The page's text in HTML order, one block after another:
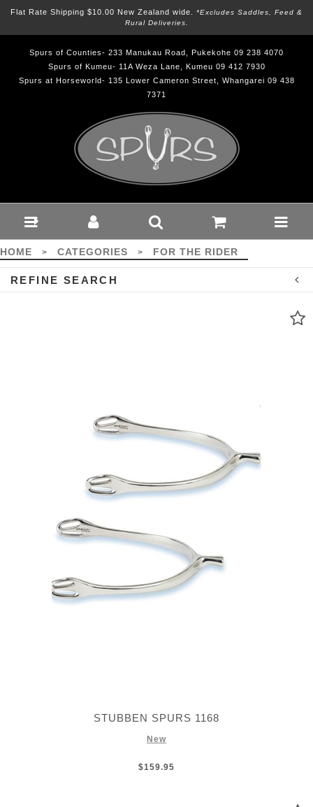
Spurs of Counties- 233 Manukau Road, Pukekohe 09 238 4070
Spurs of Kumeu- 11A Weza Lane, Kumeu 09 412 7930
Spurs at Horseworld- 135 Lower Cameron Street, Whangarei 09 438
7371
Flat Rate Shipping $10.00 New Zealand wide. *excludes Saddles, Feed &
Rural Deliveries.
For the Rider : Spurs
HOME > CATEGORIES > FOR THE RIDER
REFINE SEARCH
STUBBEN SPURS 1168
New
$159.95